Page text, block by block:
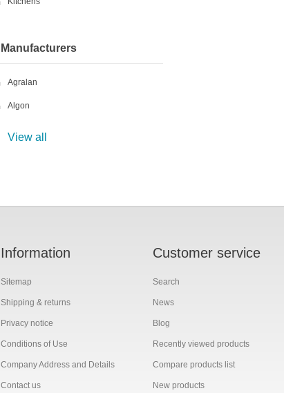
Manufacturers
Agralan
Algon
View all
Information
Sitemap
Shipping & returns
Privacy notice
Conditions of Use
Company Address and Details
Contact us
Customer service
Search
News
Blog
Recently viewed products
Compare products list
New products